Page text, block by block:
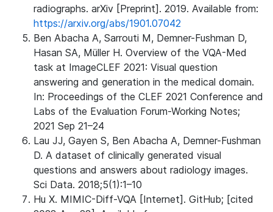
radiographs. arXiv [Preprint]. 2019. Available from:
https://arxiv.org/abs/1901.07042
Ben Abacha A, Sarrouti M, Demner-Fushman D,
Hasan SA, Müller H. Overview of the VQA-Med
task at ImageCLEF 2021: Visual question
answering and generation in the medical domain.
In: Proceedings of the CLEF 2021 Conference and
Labs of the Evaluation Forum-Working Notes;
2021 Sep 21–24
Lau JJ, Gayen S, Ben Abacha A, Demner-Fushman
D. A dataset of clinically generated visual
questions and answers about radiology images.
Sci Data. 2018;5(1):1–10
Hu X. MIMIC-Diff-VQA [Internet]. GitHub; [cited